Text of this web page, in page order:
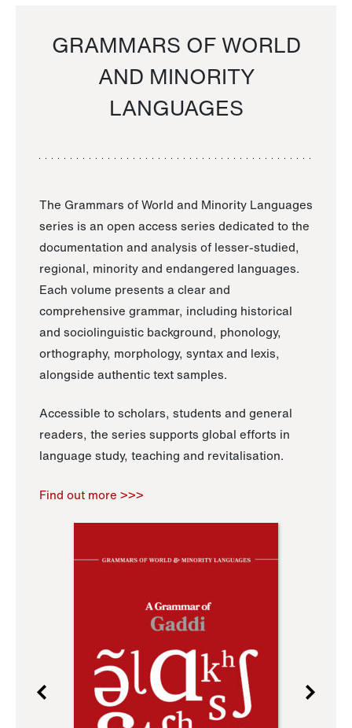
GRAMMARS OF WORLD
AND MINORITY
LANGUAGES
The Grammars of World and Minority Languages
series is an open access series dedicated to the
documentation and analysis of lesser-studied,
regional, minority and endangered languages.
Each volume presents a clear and
comprehensive grammar, including historical
and sociolinguistic background, phonology,
orthography, morphology, syntax and lexis,
alongside authentic text samples.
Accessible to scholars, students and general
readers, the series supports global efforts in
language study, teaching and revitalisation.
Find out more >>>